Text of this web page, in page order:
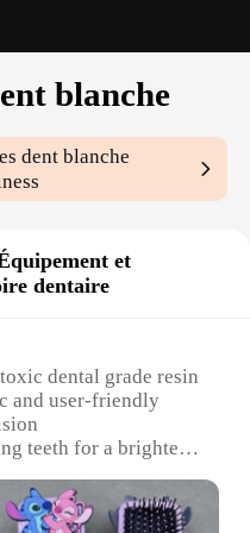
blanche
dent blanche
et
dentaire
dental grade resin
and user-friendly
teeth for a brighter,
in removing